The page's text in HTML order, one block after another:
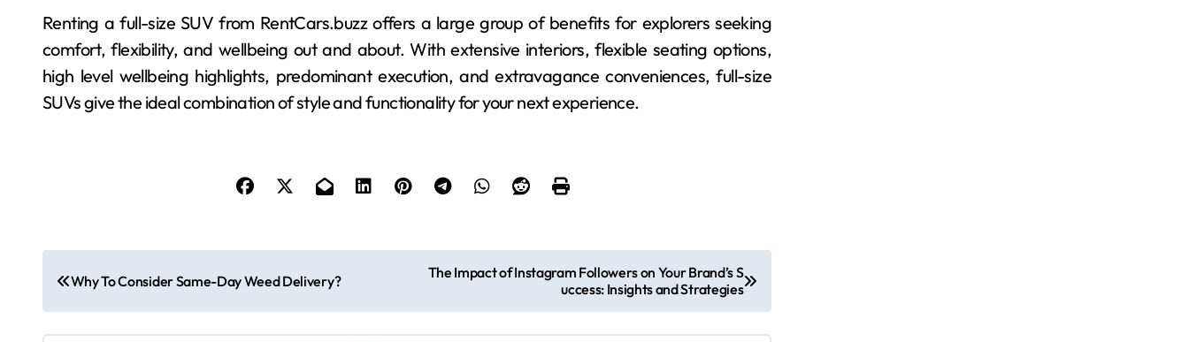
Renting a full-size SUV from RentCars.buzz offers a large group of benefits for explorers seeking
comfort, flexibility, and wellbeing out and about. With extensive interiors, flexible seating options,
high level wellbeing highlights, predominant execution, and extravagance conveniences, full-size
SUVs give the ideal combination of style and functionality for your next experience.
o
Why To Consider Same-Day Weed Delivery?
The Impact of Instagram Followers on Your Brand’s S
uccess: Insights and Strategies